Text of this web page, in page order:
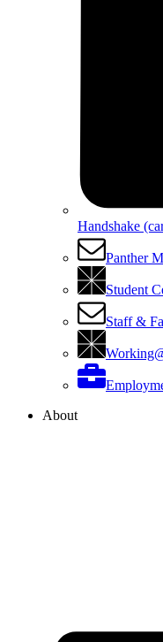
Handshake
Panther
Student
Staff &
About